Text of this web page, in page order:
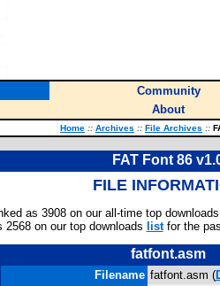
Community
About
Home :: Archives :: File Archives ::
FAT Font 86
FILE
as 3908 on our all-time top downloads
2568 on our top downloads listfor the
fatfont.asm
Filename fatfont.asm (